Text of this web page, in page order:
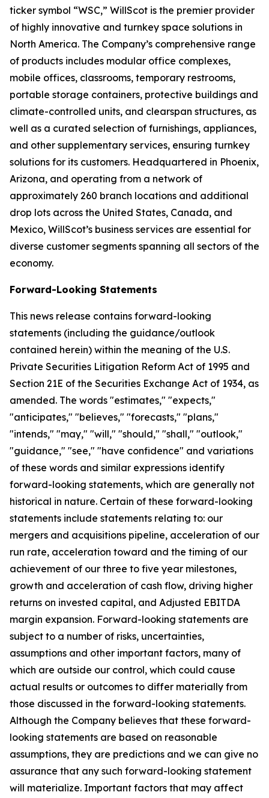
ticker symbol “WSC,” WillScot is the premier provider
of highly innovative and turnkey space solutions in
North America. The Company’s comprehensive range
of products includes modular office complexes,
mobile offices, classrooms, temporary restrooms,
portable storage containers, protective buildings and
climate-controlled units, and clearspan structures, as
well as a curated selection of furnishings, appliances,
and other supplementary services, ensuring turnkey
solutions for its customers. Headquartered in Phoenix,
Arizona, and operating from a network of
approximately 260 branch locations and additional
drop lots across the United States, Canada, and
Mexico, WillScot’s business services are essential for
diverse customer segments spanning all sectors of the
economy.
Forward-Looking Statements
This news release contains forward-looking
statements (including the guidance/outlook
contained herein) within the meaning of the U.S.
Private Securities Litigation Reform Act of 1995 and
Section 21E of the Securities Exchange Act of 1934, as
amended. The words "estimates," "expects,"
"anticipates," "believes," "forecasts," "plans,"
"intends," "may," "will," "should," "shall," "outlook,"
"guidance," "see," "have confidence" and variations
of these words and similar expressions identify
forward-looking statements, which are generally not
historical in nature. Certain of these forward-looking
statements include statements relating to: our
mergers and acquisitions pipeline, acceleration of our
run rate, acceleration toward and the timing of our
achievement of our three to five year milestones,
growth and acceleration of cash flow, driving higher
returns on invested capital, and Adjusted EBITDA
margin expansion. Forward-looking statements are
subject to a number of risks, uncertainties,
assumptions and other important factors, many of
which are outside our control, which could cause
actual results or outcomes to differ materially from
those discussed in the forward-looking statements.
Although the Company believes that these forward-
looking statements are based on reasonable
assumptions, they are predictions and we can give no
assurance that any such forward-looking statement
will materialize. Important factors that may affect